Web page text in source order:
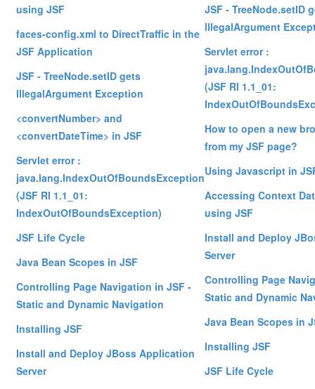
using JSF
faces-config.xml to DirectTraffic in the
JSF Application
JSF - TreeNode.setID gets
IllegalArgument Exception
<convertNumber> and
<convertDateTime> in JSF
Servlet error :
java.lang.IndexOutOfBoundsException
(JSF RI 1.1_01:
IndexOutOfBoundsException)
JSF Life Cycle
Java Bean Scopes in JSF
Controlling Page Navigation in JSF -
Static and Dynamic Navigation
Installing JSF
Install and Deploy JBoss Application
Server
JSF - TreeNode.setID
IllegalArgument
Servlet error :
(JSF RI 1.1_01:
How to open a new
from my JSF page?
Using Javascript in
Accessing Context
using JSF
Install and Deploy
Server
Controlling Page
Static and Dynamic
Java Bean Scopes in
Installing JSF
JSF Life Cycle